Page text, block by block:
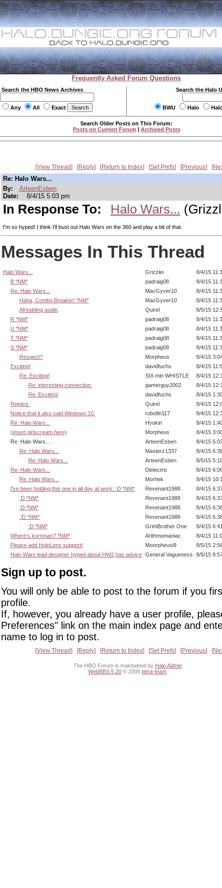
Frequently Asked Forum Questions
Search the HBO News Archives
Any All Exact
Search the Halo
BWU Halo
Search Older Posts on This Forum:
Posts on Current Forum | Archived Posts
View Thread Reply Return to Index Set Prefs Previous
Re: Halo Wars...
By:
ArteenEsben
Date:
8/4/15 5:03 pm
In Response To: Halo Wars...
I'm so hyped! I think I'll bust out Halo Wars on the 360 and play a bit of that.
Messages In This Thread
Halo Wars... Grizzlei
8/4/15
B *NM*
padraig08
8/4/15
Re: Halo Wars...
MacGyver10
8/4/15
Haha, Combo Breaker! *NM*
MacGyver10
8/4/15
All kidding aside,
Quirel
8/5/15
R *NM*
padraig08
8/4/15
U *NM*
padraig08
8/4/15
T *NM*
padraig08
8/4/15
S *NM*
padraig08
8/4/15
Respect?
Morpheus
8/4/15
Exciting!
davidfuchs
8/4/15
Re: Exciting!
SIX min WHISTLE
8/4/15
Re: interesting connection.
gamerguy2002
8/4/15
Re: Exciting!
davidfuchs
8/4/15
Rejoice.
Quirel
8/4/15
Notice that it also said Windows 10.
robofin117
8/4/15
Re: Halo Wars...
Hyokin
8/4/15
(insert girlscream here)
Morpheus
8/4/15
Re: Halo Wars...
ArteenEsben
8/4/15
Re: Halo Wars...
Masterz1337
8/4/15
Re: Halo Wars...
ArteenEsben
8/5/15
Re: Halo Wars...
Dielectric
8/4/15
Re: Halo Wars...
Morhek
8/4/15
I've been holding this one in all day at work: :D *NM*
Revenant1988
8/4/15
:D *NM*
Revenant1988
8/4/15
:D *NM*
Revenant1988
8/4/15
:'D *NM*
Revenant1988
8/4/15
:D *NM*
GrimBrother One
8/4/15
Where's kornman? *NM*
Arithmomaniac
8/4/15
Please add HoloLens support!
Moorpheusl9
8/5/15
Halo Wars lead designer hyped about HW2,has advice General Vagueness 8/5/15
Sign up to post.
You will only be able to post to the forum if you
profile.
If, however, you already have a user profile,
Preferences" link on the main index page and
name to log in to post.
View Thread Reply Return to Index Set Prefs Previous
The HBO Forum is maintained by Halo Admin
WebBBS 5.20 © 2006 tetra-team